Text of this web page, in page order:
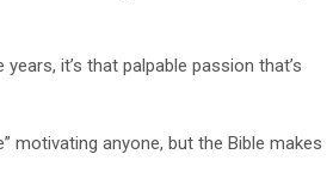
it’s that palpable passion that’s
motivating anyone, but the Bible makes